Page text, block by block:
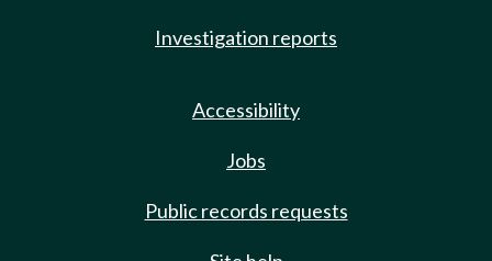
Investigation reports
Accessibility
Jobs
Public records requests